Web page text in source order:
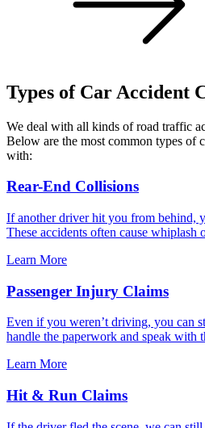
Types of Car Accident
We deal with all kinds of road traffic
Below are the most common types of
with:
Rear-End Collisions
If another driver hit you from behind,
These accidents often cause whiplash
Learn More
Passenger Injury Claims
Even if you weren’t driving, you can
handle the paperwork and speak with
Learn More
Hit & Run Claims